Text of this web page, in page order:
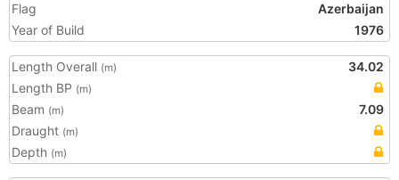
Flag
Azerbaijan
Year of Build
1976
Length Overall (m)
34.02
Length BP (m)
Beam (m)
7.09
Draught (m)
Depth (m)